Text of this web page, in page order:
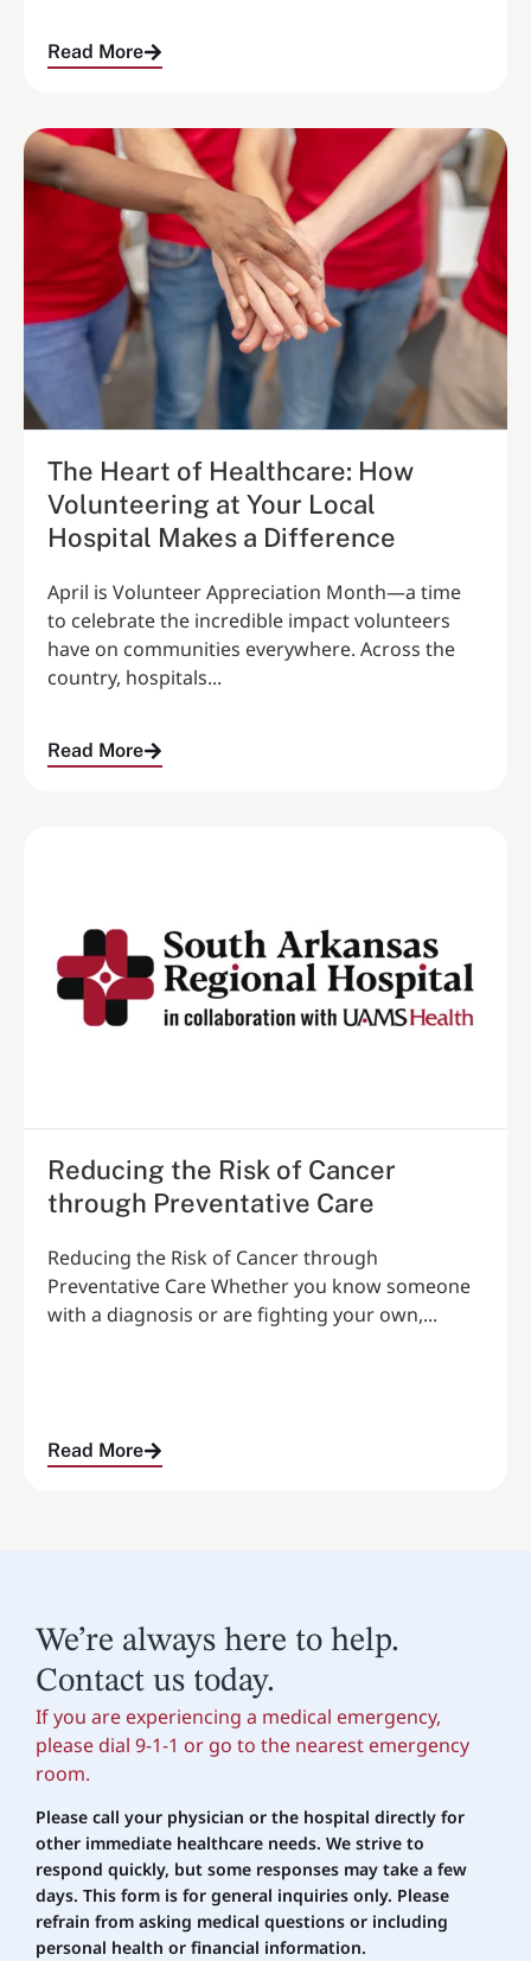
Read More
The Heart of Healthcare: How
Volunteering at Your Local
Hospital Makes a Difference
April is Volunteer Appreciation Month—a time
to celebrate the incredible impact volunteers
have on communities everywhere. Across the
country, hospitals...
Read More
Reducing the Risk of Cancer
through Preventative Care
Reducing the Risk of Cancer through
Preventative Care Whether you know someone
with a diagnosis or are fighting your own,...
Read More
We’re always here to help.
Contact us today.
If you are experiencing a medical emergency,
please dial 9-1-1 or go to the nearest emergency
room.
Please call your physician or the hospital directly for
other immediate healthcare needs. We strive to
respond quickly, but some responses may take a few
days. This form is for general inquiries only. Please
refrain from asking medical questions or including
personal health or financial information.